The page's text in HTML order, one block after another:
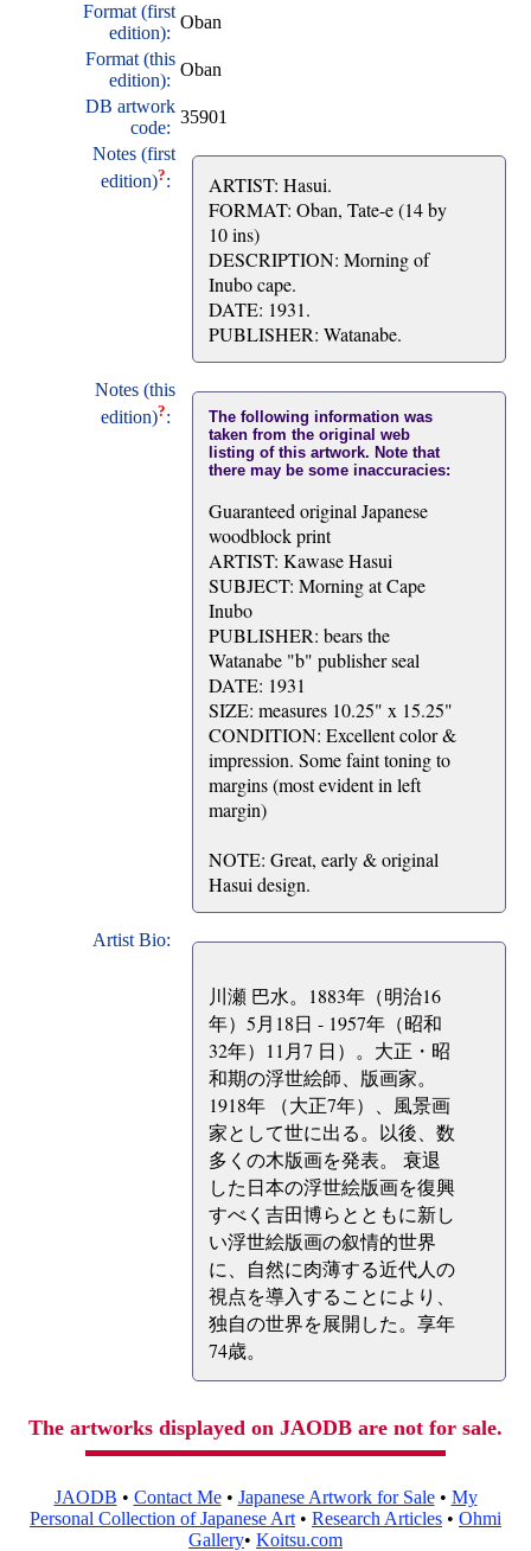
Format (first
edition):
Oban
Format (this
edition):
Oban
DB artwork
code:
35901
Notes (first
edition)?:
ARTIST: Hasui.
FORMAT: Oban, Tate-e (14 by
10 ins)
DESCRIPTION: Morning of
Inubo cape.
DATE: 1931.
PUBLISHER: Watanabe.
Notes (this
edition)?:
The following information was
taken from the original web
listing of this artwork. Note that
there may be some inaccuracies:
Guaranteed original Japanese
woodblock print
ARTIST: Kawase Hasui
SUBJECT: Morning at Cape
Inubo
PUBLISHER: bears the
Watanabe "b" publisher seal
DATE: 1931
SIZE: measures 10.25" x 15.25"
CONDITION: Excellent color &
impression. Some faint toning to
margins (most evident in left
margin)
NOTE: Great, early & original
Hasui design.
Artist Bio:
川瀬 巴水。1883年（明治16
年）5月18日 - 1957年（昭和
32年）11月7 日）。大正・昭
和期の浮世絵師、版画家。
1918年 （大正7年）、風景画
家として世に出る。以後、数
多くの木版画を発表。 衰退
した日本の浮世絵版画を復興
すべく吉田博らとともに新し
い浮世絵版画の叙情的世界
に、自然に肉薄する近代人の
視点を導入することにより、
独自の世界を展開した。享年
74歳。
The artworks displayed on JAODB are not for sale.
JAODB • Contact Me• Japanese Artwork for Sale• My
Personal Collection of Japanese Art • Research Articles • Ohmi
Gallery• Koitsu.com